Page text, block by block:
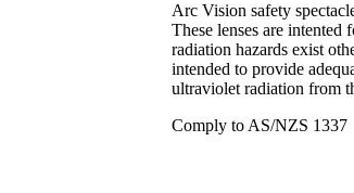
Arc Vision safety
These lenses are intented
radiation hazards exist
intended to provide
ultraviolet radiation from
Comply to AS/NZS 1337